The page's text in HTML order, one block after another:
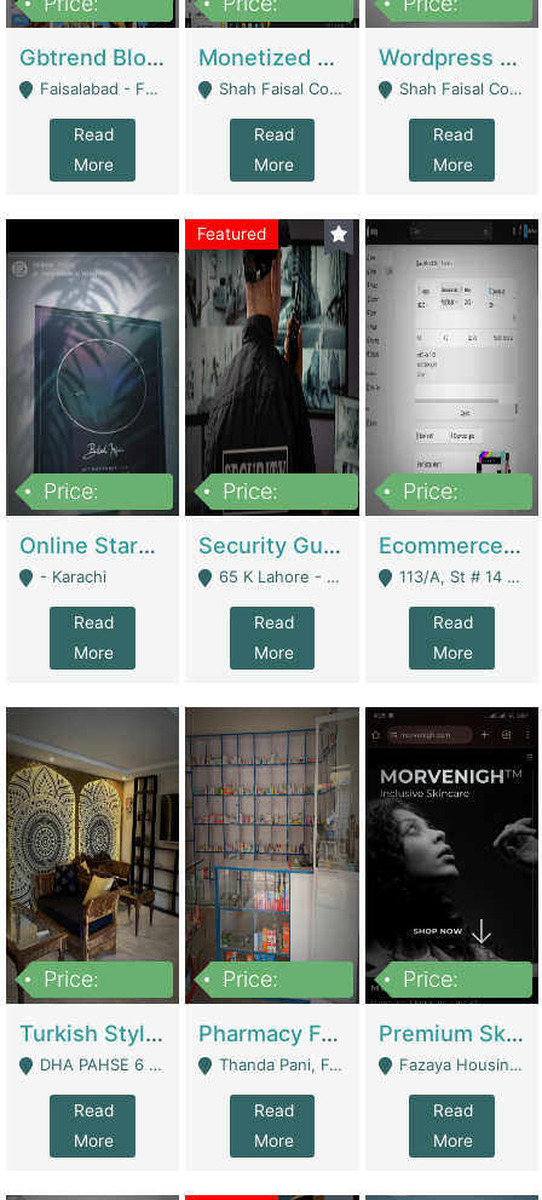
Gbtrend Blog Website With Domain For Sale | Digital Businesses
Faisalabad - Faisalabad
Read
More
Monetized YouTube Channel For Sale | Digital Businesses
Shah Faisal Colony No 1 - Karachi
Read
More
Wordpress E-Commerce Website For Sale For Rs 35k | E-Commerce Platforms
Shah Faisal Colony No 1 - Karachi
Read
More
Price:
Online Starmap Products | E-Commerce Platforms
- Karachi
Read
More
Featured
Price:
Security Guard Service Company For Sale | Service Industry
65 K Lahore - Lahore
Read
More
Price:
Ecommerce Clothing Store | E-Commerce Platforms
113/A, St # 14 D-Bloack Al-Faisal Town Lahore Cantt - Lahore
Read
More
Price:
Turkish Style Café In DHA Phase 6 Lahore For Sale | Restaurants
DHA PAHSE 6 LAHORE - Lahore
Read
More
Price:
Pharmacy For Sale With Clinic, Premium Place | Urgent Sell Need Money | Pharmacy
Thanda Pani, Federal Town , Islamabad - Islamabad
Read
More
Price:
Premium Skincare Brand- Ecommerce | E-Commerce Platforms
Fazaya Housing Scheme, Phase 1 - Lahore
Read
More